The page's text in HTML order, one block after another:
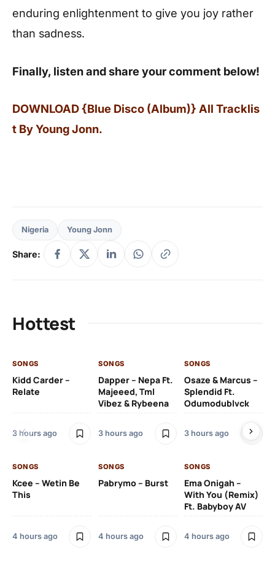
enduring enlightenment to give you joy rather
than sadness.
Finally, listen and share your comment below!
DOWNLOAD {Blue Disco (Album)} All Tracklis
t By Young Jonn.
Nigeria Young Jonn
Share:
Hottest
SONGS
Kidd Carder –
Relate
3 hours ago
SONGS
Dapper – Nepa Ft.
Majeeed, Tml
Vibez & Rybeena
3 hours ago
SONGS
Osaze & Marcus –
Splendid Ft.
Odumodublvck
3 hours ago
SONGS
Kcee – Wetin Be
This
4 hours ago
SONGS
Pabrymo – Burst
4 hours ago
SONGS
Ema Onigah –
With You (Remix)
Ft. Babyboy AV
4 hours ago